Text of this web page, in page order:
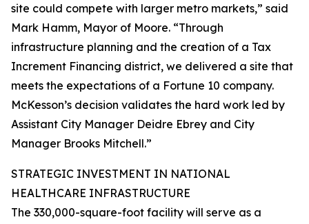
site could compete with larger metro markets,” said
Mark Hamm, Mayor of Moore. “Through
infrastructure planning and the creation of a Tax
Increment Financing district, we delivered a site that
meets the expectations of a Fortune 10 company.
McKesson’s decision validates the hard work led by
Assistant City Manager Deidre Ebrey and City
Manager Brooks Mitchell.”
STRATEGIC INVESTMENT IN NATIONAL
HEALTHCARE INFRASTRUCTURE
The 330,000-square-foot facility will serve as a